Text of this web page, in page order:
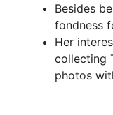
Besides
fondness
Her
collecting
photos